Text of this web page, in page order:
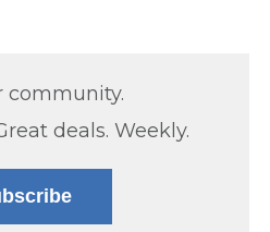
community.
deals. Weekly.